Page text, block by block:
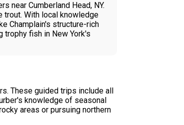
near Cumberland Head, NY.
trout. With local knowledge
Champlain's structure-rich
trophy fish in New York's
These guided trips include all
knowledge of seasonal
areas or pursuing northern